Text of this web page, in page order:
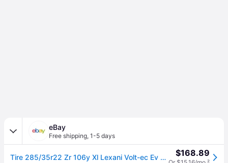
eBay
Free shipping, 1-5 days
Tire 285/35r22 Zr 106y Xl Lexani Volt-ec Ev As A/s High Performance $168.89